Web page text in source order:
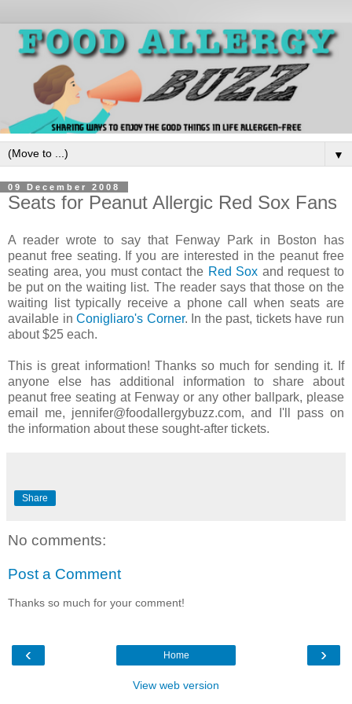
▼
09 December 2008
Seats for Peanut Allergic Red Sox Fans
A reader wrote to say that Fenway Park in Boston has
peanut free seating. If you are interested in the peanut free
seating area, you must contact the Red Sox and request to
be put on the waiting list. The reader says that those on the
waiting list typically receive a phone call when seats are
available inConigliaro's Corner. In the past, tickets have run
about $25 each.
This is great information! Thanks so much for sending it. If
anyone else has additional information to share about
peanut free seating at Fenway or any other ballpark, please
email me, jennifer@foodallergybuzz.com, and I'll pass on
the information about these sought-after tickets.
Share
No comments:
Post a Comment
Thanks so much for your comment!
‹ ›
Home
View web version